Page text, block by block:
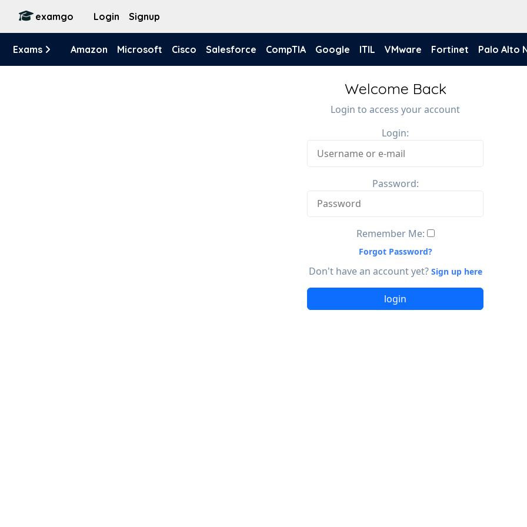
examgo Login Signup
Exams Amazon Microsoft Cisco Salesforce CompTIA Google ITIL VMware Fortinet Palo Alto
Welcome Back
Login to access your account
Login:
Password:
Remember Me:
Forgot Password?
Don't have an account yet? Sign up here
login